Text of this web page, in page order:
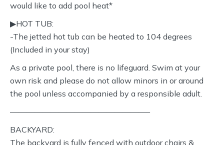
would like to add pool heat*
▶︎HOT TUB:
-The jetted hot tub can be heated to 104 degrees
(Included in your stay)
As a private pool, there is no lifeguard. Swim at your
own risk and please do not allow minors in or around
the pool unless accompanied by a responsible adult.
—————————————————–
BACKYARD:
The backyard is fully fenced with outdoor chairs &